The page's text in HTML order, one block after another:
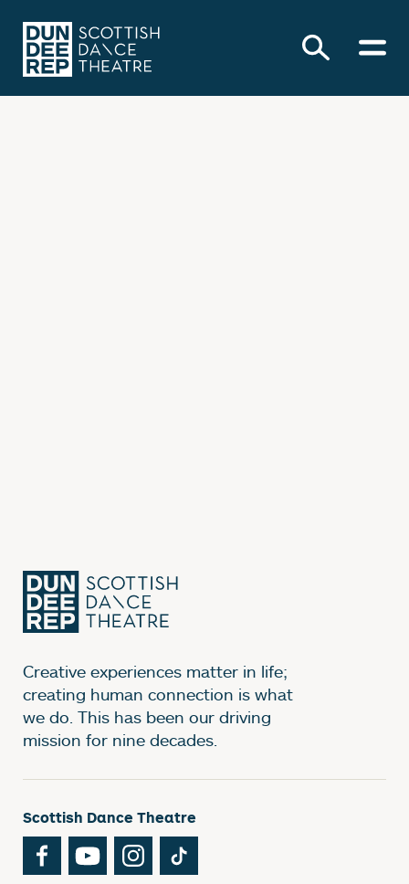
Creative experiences matter in life;
creating human connection is what
we do. This has been our driving
mission for nine decades.
Scottish Dance Theatre
FacebookYouTubeInstagram